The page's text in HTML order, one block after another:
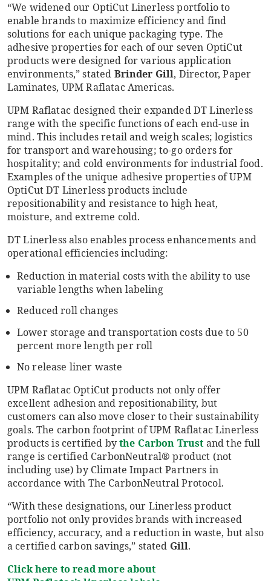
“We widened our OptiCut Linerless portfolio to
enable brands to maximize efficiency and find
solutions for each unique packaging type. The
adhesive properties for each of our seven OptiCut
products were designed for various application
environments,” stated Brinder Gill, Director, Paper
Laminates, UPM Raflatac Americas.
UPM Raflatac designed their expanded DT Linerless
range with the specific functions of each end-use in
mind. This includes retail and weigh scales; logistics
for transport and warehousing; to-go orders for
hospitality; and cold environments for industrial food.
Examples of the unique adhesive properties of UPM
OptiCut DT Linerless products include
repositionability and resistance to high heat,
moisture, and extreme cold.
DT Linerless also enables process enhancements and
operational efficiencies including:
Reduction in material costs with the ability to use
variable lengths when labeling
Reduced roll changes
Lower storage and transportation costs due to 50
percent more length per roll
No release liner waste
UPM Raflatac OptiCut products not only offer
excellent adhesion and repositionability, but
customers can also move closer to their sustainability
goals. The carbon footprint of UPM Raflatac Linerless
products is certified bythe Carbon Trustand the full
range is certified CarbonNeutral® product (not
including use) by Climate Impact Partners in
accordance with The CarbonNeutral Protocol.
“With these designations, our Linerless product
portfolio not only provides brands with increased
efficiency, accuracy, and a reduction in waste, but also
a certified carbon savings,” stated Gill.
Click here to read more about